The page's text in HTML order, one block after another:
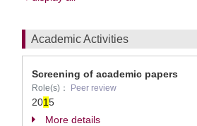
Academic Activities
Screening of academic papers
Role(s)： Peer review
2015
More details